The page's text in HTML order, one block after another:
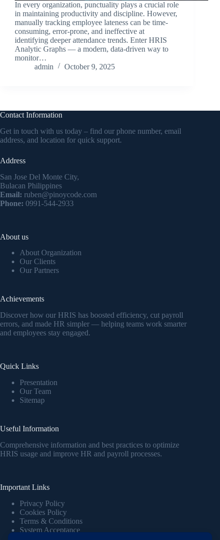
In every organization, punctuality plays a crucial role
in maintaining productivity and discipline. However,
manually tracking employee lateness can be time-
consuming, error-prone, and ineffective at
identifying deeper attendance trends. Enter HRIS
Analytic Graphs — a modern, data-driven way to
monitor…
admin
October 9, 2025
Contact Information
Get in touch with us today – find our phone number, email
address, and location for quick support.
Address
San Jose Del Monte City,
Bulacan Philippines
Email: ruben@pinoycode.com
Phone: 0991-544-2933
About us
About Organization
Our Clients
Our Partners
Achievements
Discover how our HRIS has boosted efficiency, cut payroll
errors, and made HR simpler — helping teams work smarter
and employees stay engaged.
Quick Links
Presentation
Our Team
Sitemap
Useful Information
Comprehensive information and best practices to optimize
HRIS usage and improve HR and payroll processes.
Important Links
Privacy Policy
Cookies Policy
Terms & Conditions
System Acceptance